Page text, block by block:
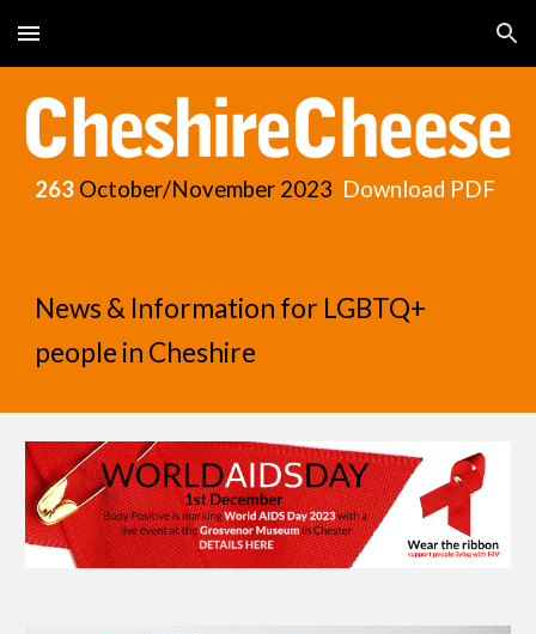
Skip to main content Skip to navigation
263 October/November 2023 Download PDF
News & Information for LGBTQ+
people in Cheshire